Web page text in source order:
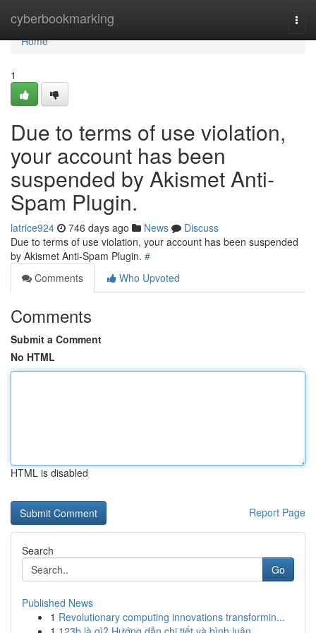
cyberbookmarking
Home
Home
1
Due to terms of use violation,
your account has been
suspended by Akismet Anti-
Spam Plugin.
latrice924 746 days ago News
Discuss
Due to terms of use violation, your account has been suspended
by Akismet Anti-Spam Plugin. #
Comments
Who Upvoted
Comments
Submit a Comment
No HTML
HTML is disabled
Report Page
Search
Go
Published News
1 Revolutionary computing innovations transformin...